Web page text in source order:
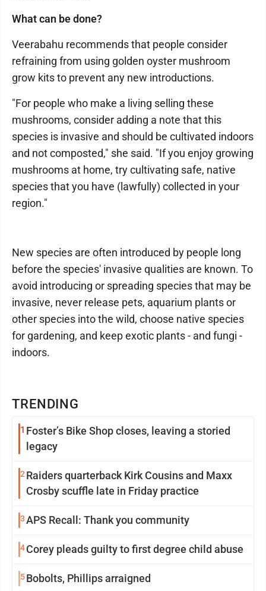
TRENDING
1 Foster’s Bike Shop closes, leaving a storied
legacy
2 Raiders quarterback Kirk Cousins and Maxx
Crosby scuffle late in Friday practice
3APS Recall: Thank you community
4Corey pleads guilty to first degree child abuse
5Bobolts, Phillips arraigned
What can be done?
Veerabahu recommends that people consider
refraining from using golden oyster mushroom
grow kits to prevent any new introductions.
"For people who make a living selling these
mushrooms, consider adding a note that this
species is invasive and should be cultivated indoors
and not composted," she said. "If you enjoy growing
mushrooms at home, try cultivating safe, native
species that you have (lawfully) collected in your
region."
New species are often introduced by people long
before the species' invasive qualities are known. To
avoid introducing or spreading species that may be
invasive, never release pets, aquarium plants or
other species into the wild, choose native species
for gardening, and keep exotic plants - and fungi -
indoors.